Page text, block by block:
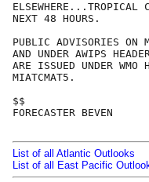
ELSEWHERE...TROPICAL
NEXT 48 HOURS.
PUBLIC ADVISORIES ON
AND UNDER AWIPS
ARE ISSUED UNDER WMO
MIATCMAT5.
$$
FORECASTER BEVEN
List of all Atlantic Outlooks
List of all East Pacific